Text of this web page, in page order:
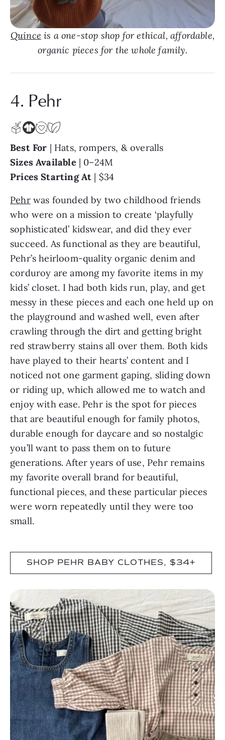
Quince is a one-stop shop for ethical, affordable,
organic pieces for the whole family.
4. Pehr
Best For | Hats, rompers, & overalls
Sizes Available| 0–24M
Prices Starting At | $34
Pehrwas founded by two childhood friends
who were on a mission to create ‘playfully
sophisticated’ kidswear, and did they ever
succeed. As functional as they are beautiful,
Pehr’s heirloom-quality organic denim and
corduroy are among my favorite items in my
kids’ closet. I had both kids run, play, and get
messy in these pieces and each one held up on
the playground and washed well, even after
crawling through the dirt and getting bright
red strawberry stains all over them. Both kids
have played to their hearts’ content and I
noticed not one garment gaping, sliding down
or riding up, which allowed me to watch and
enjoy with ease. Pehr is the spot for pieces
that are beautiful enough for family photos,
durable enough for daycare and so nostalgic
you’ll want to pass them on to future
generations. After years of use, Pehr remains
my favorite overall brand for beautiful,
functional pieces, and these particular pieces
were worn repeatedly until they were too
small.
SHOP PEHR BABY CLOTHES, $34+